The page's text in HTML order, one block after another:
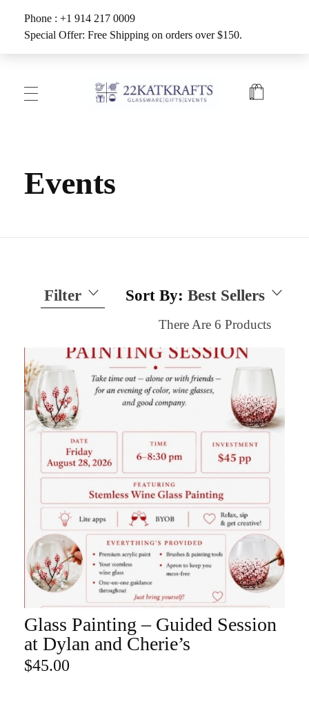
Phone : +1 914 217 0009
Special Offer: Free Shipping on orders over $150.
Events
Sort By: Best Sellers
Filter
There Are 6 Products
Glass Painting – Guided Session
at Dylan and Cherie’s
$45.00
ADD TO CART